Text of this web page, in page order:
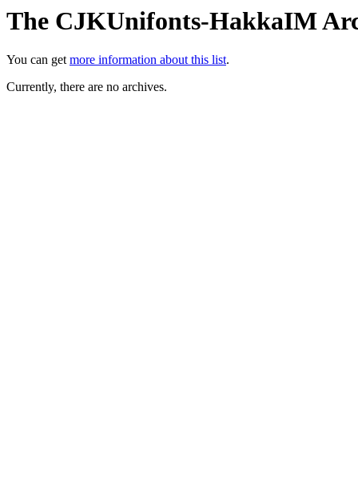
The CJKUnifonts-HakkaIM
You can getmore information about this list.
Currently, there are no archives.